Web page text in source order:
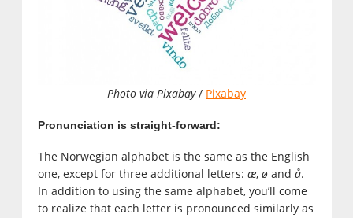
Photo via Pixabay/ Pixabay
Pronunciation is straight-forward:
The Norwegian alphabet is the same as the English
one, except for three additional letters: æ, øand å.
In addition to using the same alphabet, you’ll come
to realize that each letter is pronounced similarly as